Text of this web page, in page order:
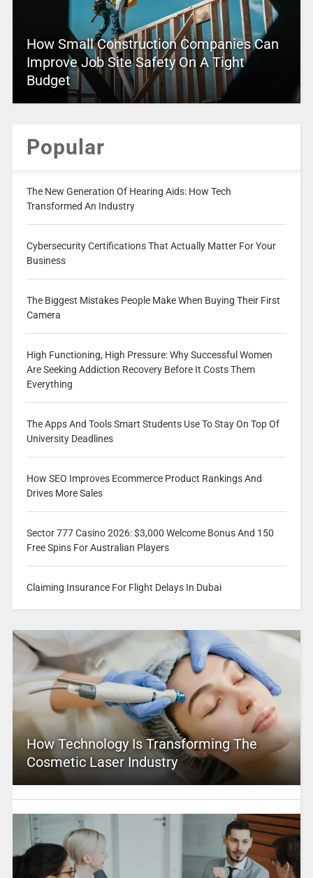
How Small Construction Companies Can
Improve Job Site Safety On A Tight
Budget
Popular
The New Generation Of Hearing Aids: How Tech
Transformed An Industry
Cybersecurity Certifications That Actually Matter For Your
Business
The Biggest Mistakes People Make When Buying Their First
Camera
High Functioning, High Pressure: Why Successful Women
Are Seeking Addiction Recovery Before It Costs Them
Everything
The Apps And Tools Smart Students Use To Stay On Top Of
University Deadlines
How SEO Improves Ecommerce Product Rankings And
Drives More Sales
Sector 777 Casino 2026: $3,000 Welcome Bonus And 150
Free Spins For Australian Players
Claiming Insurance For Flight Delays In Dubai
How Technology Is Transforming The
Cosmetic Laser Industry